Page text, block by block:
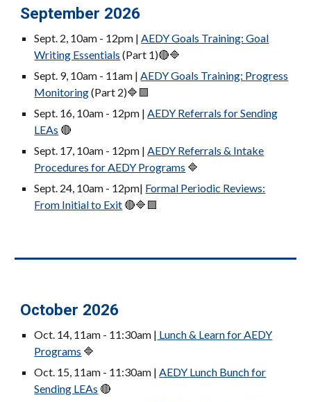
September 2026
Sept. 2, 10am - 12pm |AEDY Goals Training: Goal
Writing Essentials (Part 1)🔴🔷
Sept. 9, 10am - 11am |AEDY Goals Training: Progress
Monitoring(Part 2)🔷🟪
Sept. 16, 10am - 12pm |AEDY Referrals for Sending
LEAs 🔴
Sept. 17, 10am - 12pm |AEDY Referrals & Intake
Procedures for AEDY Programs 🔷
Sept. 24, 10am - 12pm| Formal Periodic Reviews:
From Initial to Exit 🔴🔷🟪
October 2026
Oct. 14, 11am - 11:30am | Lunch & Learn for AEDY
Programs 🔷
Oct. 15, 11am - 11:30am |AEDY Lunch Bunch for
Sending LEAs 🔴